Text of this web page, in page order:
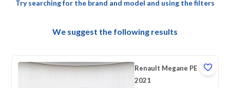
Try searching for the brand and model and using the filters
We suggest the following results
Renault Megane PE
2021